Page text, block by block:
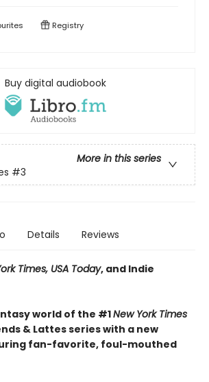
Registry
Buy digital audiobook
More in this series
#3
Details Reviews
Times, USA Today, and Indie
world of the #1New York Times
& Lattes series with a new
fan-favorite, foul-mouthed